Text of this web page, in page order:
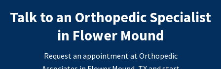
Talk to an Orthopedic Specialist
in Flower Mound
Request an appointment at Orthopedic